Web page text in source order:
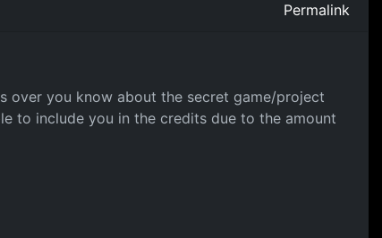
Permalink
over you know about the secret game/project
to include you in the credits due to the amount